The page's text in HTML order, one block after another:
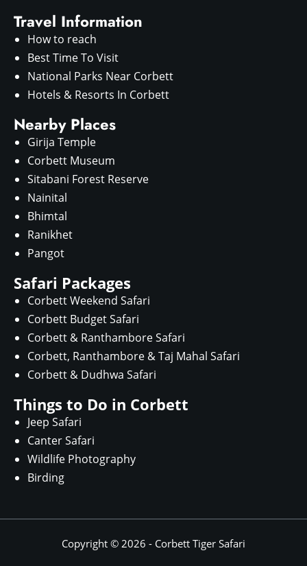
Travel Information
How to reach
Best Time To Visit
National Parks Near Corbett
Hotels & Resorts In Corbett
Nearby Places
Girija Temple
Corbett Museum
Sitabani Forest Reserve
Nainital
Bhimtal
Ranikhet
Pangot
Safari Packages
Corbett Weekend Safari
Corbett Budget Safari
Corbett & Ranthambore Safari
Corbett, Ranthambore & Taj Mahal Safari
Corbett & Dudhwa Safari
Things to Do in Corbett
Jeep Safari
Canter Safari
Wildlife Photography
Birding
Copyright © 2026 - Corbett Tiger Safari